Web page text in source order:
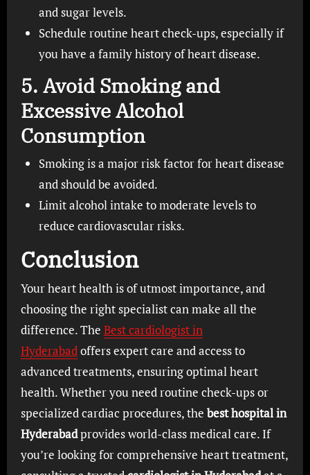
and sugar levels.
Schedule routine heart check-ups, especially if
you have a family history of heart disease.
5. Avoid Smoking and
Excessive Alcohol
Consumption
Smoking is a major risk factor for heart disease
and should be avoided.
Limit alcohol intake to moderate levels to
reduce cardiovascular risks.
Conclusion
Your heart health is of utmost importance, and
choosing the right specialist can make all the
difference. The Best cardiologist in
Hyderabadoffers expert care and access to
advanced treatments, ensuring optimal heart
health. Whether you need routine check-ups or
specialized cardiac procedures, the best hospital in
Hyderabadprovides world-class medical care. If
you’re looking for comprehensive heart treatment,